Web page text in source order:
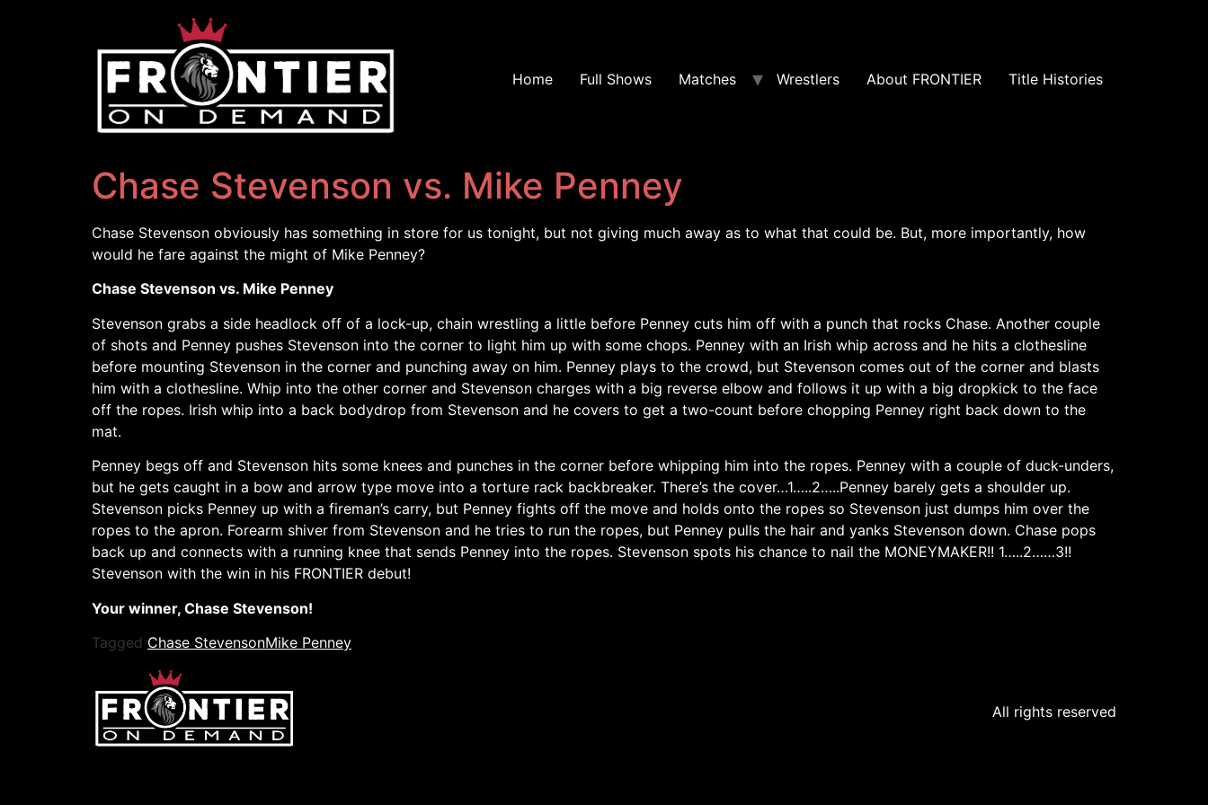
Home Full Shows Matches Wrestlers About FRONTIER Title Histories
Chase Stevenson vs. Mike Penney
Chase Stevenson obviously has something in store for us tonight, but not giving much away as to what that could be. But, more importantly, how
would he fare against the might of Mike Penney?
Chase Stevenson vs. Mike Penney
Stevenson grabs a side headlock off of a lock-up, chain wrestling a little before Penney cuts him off with a punch that rocks Chase. Another couple
of shots and Penney pushes Stevenson into the corner to light him up with some chops. Penney with an Irish whip across and he hits a clothesline
before mounting Stevenson in the corner and punching away on him. Penney plays to the crowd, but Stevenson comes out of the corner and blasts
him with a clothesline. Whip into the other corner and Stevenson charges with a big reverse elbow and follows it up with a big dropkick to the face
off the ropes. Irish whip into a back bodydrop from Stevenson and he covers to get a two-count before chopping Penney right back down to the
mat.
Penney begs off and Stevenson hits some knees and punches in the corner before whipping him into the ropes. Penney with a couple of duck-unders,
but he gets caught in a bow and arrow type move into a torture rack backbreaker. There’s the cover…1…..2…..Penney barely gets a shoulder up.
Stevenson picks Penney up with a fireman’s carry, but Penney fights off the move and holds onto the ropes so Stevenson just dumps him over the
ropes to the apron. Forearm shiver from Stevenson and he tries to run the ropes, but Penney pulls the hair and yanks Stevenson down. Chase pops
back up and connects with a running knee that sends Penney into the ropes. Stevenson spots his chance to nail the MONEYMAKER!! 1…..2……3!!
Stevenson with the win in his FRONTIER debut!
Your winner, Chase Stevenson!
Tagged Chase StevensonMike Penney
All rights reserved